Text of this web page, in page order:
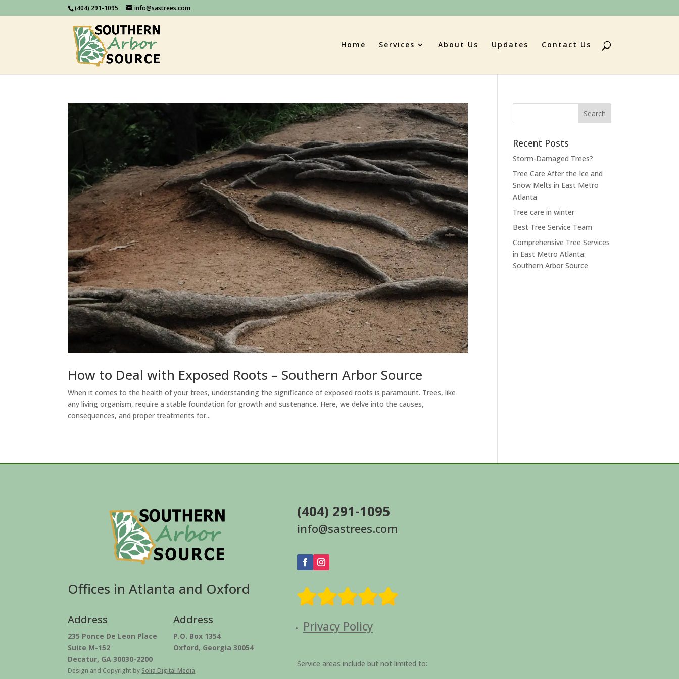
(404) 291-1095 info@sastrees.com
Home Services About Us Updates Contact Us
How to Deal with Exposed Roots – Southern Arbor Source
When it comes to the health of your trees, understanding the significance of exposed roots is paramount. Trees, like
any living organism, require a stable foundation for growth and sustenance. Here, we delve into the causes,
consequences, and proper treatments for...
for:
Recent Posts
Storm-Damaged Trees?
Tree Care After the Ice and
Snow Melts in East Metro
Atlanta
Tree care in winter
Best Tree Service Team
Comprehensive Tree Services
in East Metro Atlanta:
Southern Arbor Source
Offices in Atlanta and Oxford
Address
235 Ponce De Leon Place
Suite M-152
Decatur, GA 30030-2200
Address
P.O. Box 1354
Oxford, Georgia 30054
Design and Copyright by Solia Digital Media
(404) 291-1095
info@sastrees.com
Privacy Policy
Service areas include but not limited to: